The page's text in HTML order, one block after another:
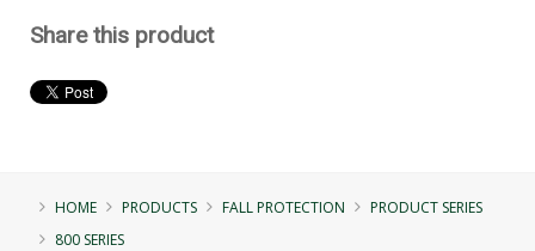
Share this product
HOME PRODUCTS FALL PROTECTION
PRODUCT SERIES
800 SERIES